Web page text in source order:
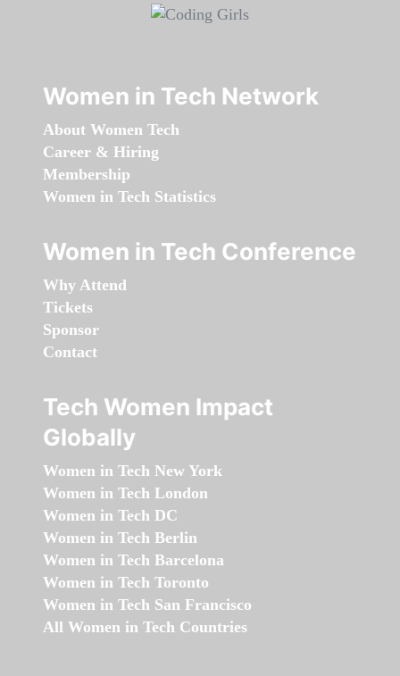
Women in Tech Network
About Women Tech
Career & Hiring
Membership
Women in Tech Statistics
Women in Tech Conference
Why Attend
Tickets
Sponsor
Contact
Tech Women Impact
Globally
Women in Tech New York
Women in Tech London
Women in Tech DC
Women in Tech Berlin
Women in Tech Barcelona
Women in Tech Toronto
Women in Tech San Francisco
All Women in Tech Countries